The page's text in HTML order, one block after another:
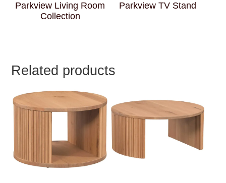
Parkview Living Room
Collection
Parkview TV Stand
Related products